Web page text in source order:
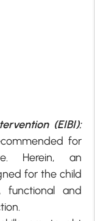
(EIBI):
for
Herein, an
for the child
functional and